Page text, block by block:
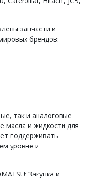
запчасти и
брендов:
так и аналоговые
масла и жидкости для
поддерживать
уровне и
Закупка и